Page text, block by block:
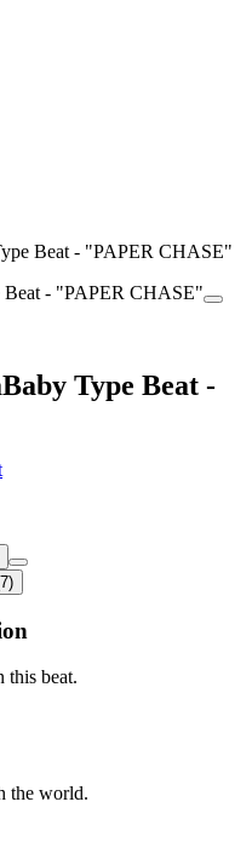
Beat - "PAPER CHASE"
Type Beat -
this beat.
the world.